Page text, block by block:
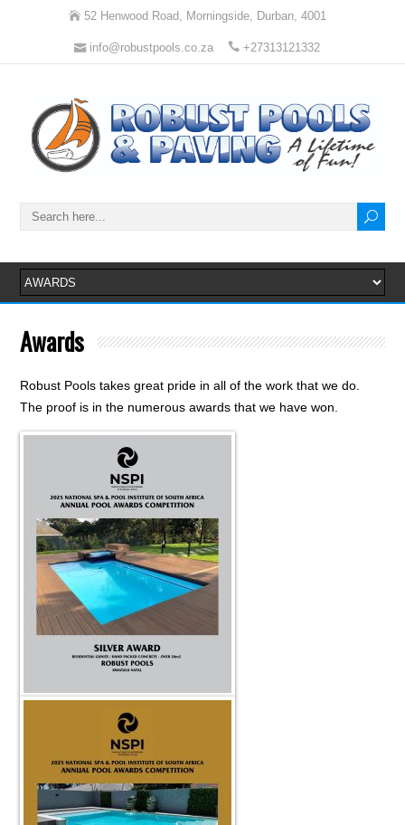
52 Henwood Road, Morningside, Durban, 4001
info@robustpools.co.za +27313121332
Awards
Robust Pools takes great pride in all of the work that we do.
The proof is in the numerous awards that we have won.